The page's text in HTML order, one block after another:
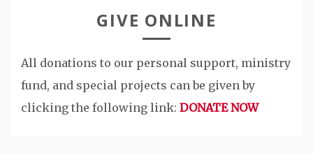
GIVE ONLINE
All donations to our personal support, ministry
fund, and special projects can be given by
clicking the following link: DONATE NOW